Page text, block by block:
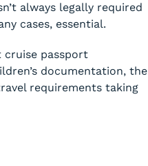
always legally required
cases, essential.
cruise passport
documentation, the
requirements taking